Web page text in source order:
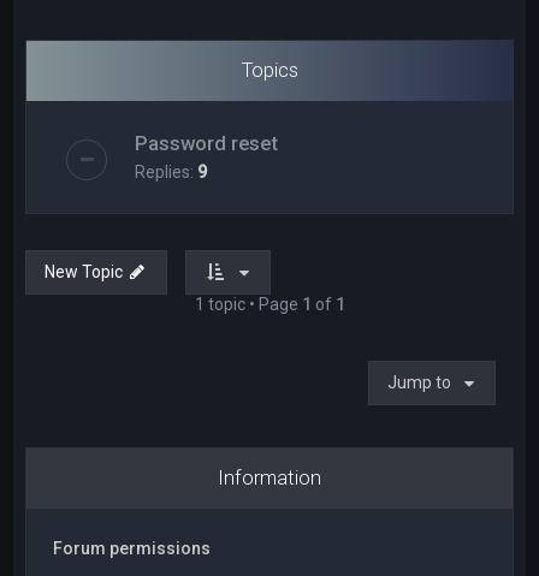
Topics
Password reset
Replies: 9
New Topic
1 topic • Page 1 of 1
Jump to
Information
Forum permissions